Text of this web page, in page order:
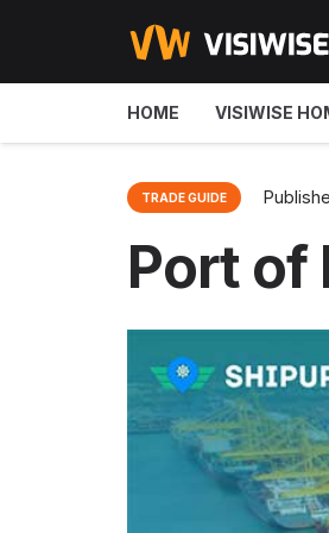
HOME VISIWISE
TRADE GUIDE
Port of